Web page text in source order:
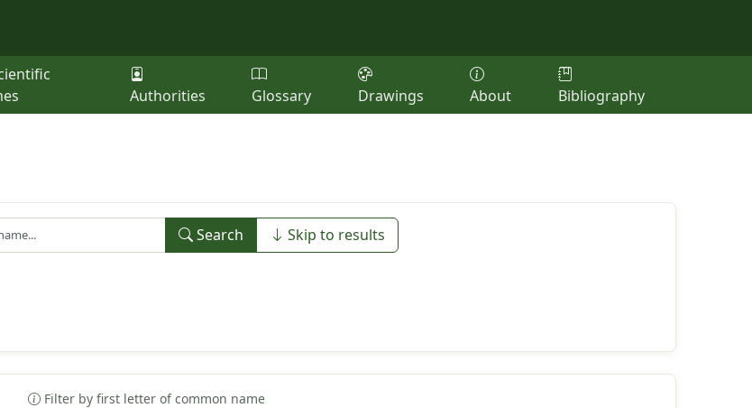
Authorities Glossary Drawings About Bibliography
Search Skip to results
Filter by first letter of common name